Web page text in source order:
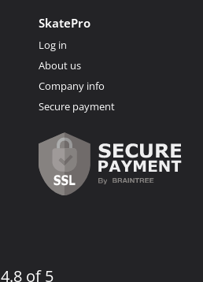
SkatePro
Log in
About us
Company info
Secure payment
4.8 of 5